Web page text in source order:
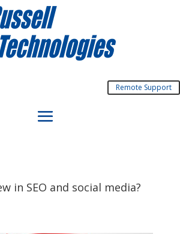
Remote Support
in SEO and social media?